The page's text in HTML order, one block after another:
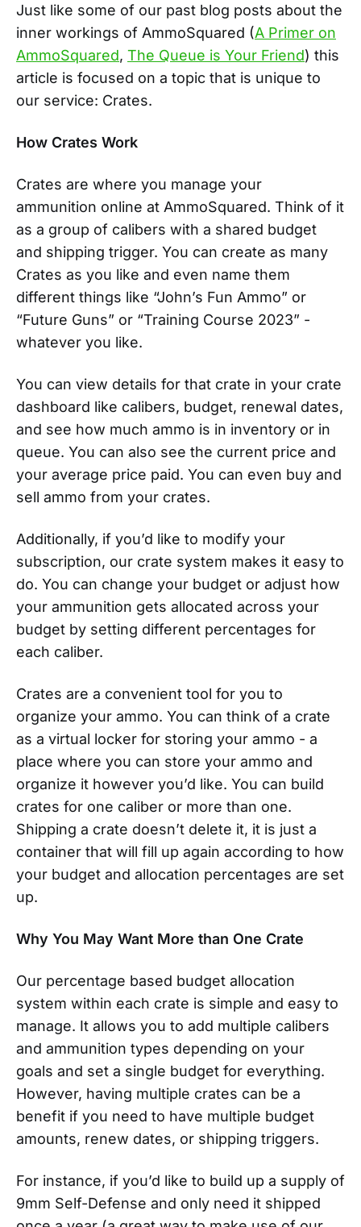
Just like some of our past blog posts about the
inner workings of AmmoSquared (A Primer on
AmmoSquared, The Queue is Your Friend) this
article is focused on a topic that is unique to
our service: Crates.
How Crates Work
Crates are where you manage your
ammunition online at AmmoSquared. Think of it
as a group of calibers with a shared budget
and shipping trigger. You can create as many
Crates as you like and even name them
different things like “John’s Fun Ammo” or
“Future Guns” or “Training Course 2023” -
whatever you like.
You can view details for that crate in your crate
dashboard like calibers, budget, renewal dates,
and see how much ammo is in inventory or in
queue. You can also see the current price and
your average price paid. You can even buy and
sell ammo from your crates.
Additionally, if you’d like to modify your
subscription, our crate system makes it easy to
do. You can change your budget or adjust how
your ammunition gets allocated across your
budget by setting different percentages for
each caliber.
Crates are a convenient tool for you to
organize your ammo. You can think of a crate
as a virtual locker for storing your ammo - a
place where you can store your ammo and
organize it however you’d like. You can build
crates for one caliber or more than one.
Shipping a crate doesn’t delete it, it is just a
container that will fill up again according to how
your budget and allocation percentages are set
up.
Why You May Want More than One Crate
Our percentage based budget allocation
system within each crate is simple and easy to
manage. It allows you to add multiple calibers
and ammunition types depending on your
goals and set a single budget for everything.
However, having multiple crates can be a
benefit if you need to have multiple budget
amounts, renew dates, or shipping triggers.
For instance, if you’d like to build up a supply of
9mm Self-Defense and only need it shipped